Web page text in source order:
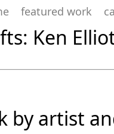
featured work
Ken
artist